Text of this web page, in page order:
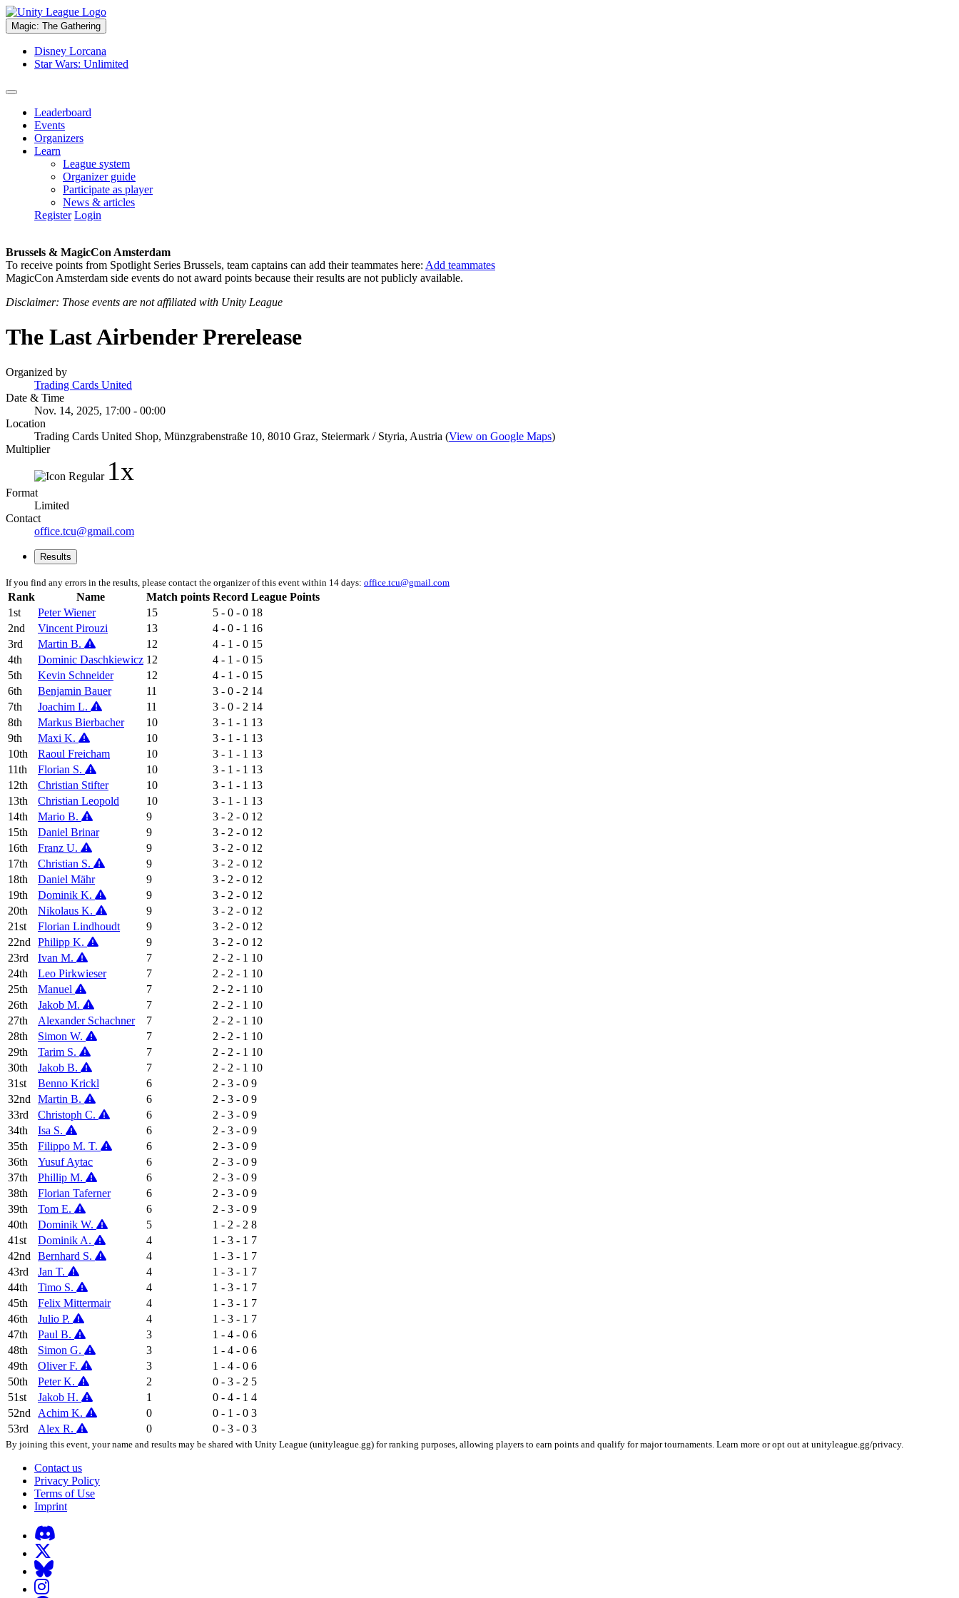
Magic: The Gathering
Disney Lorcana
Star Wars: Unlimited
Leaderboard
Events
Organizers
Learn
League system
Organizer guide
Participate as player
News & articles
Register Login
Brussels & MagicCon Amsterdam
To receive points from Spotlight Series Brussels, team captains can add their teammates here: Add teammates
MagicCon Amsterdam side events do not award points because their results are not publicly available.
Disclaimer: Those events are not affiliated with Unity League
The Last Airbender Prerelease
Organized by
Trading Cards United
Date & Time
Nov. 14, 2025, 17:00 - 00:00
Location
Trading Cards United Shop, Münzgrabenstraße 10, 8010 Graz, Steiermark / Styria, Austria (View on Google Maps)
Multiplier
1x
Format
Limited
Contact
office.tcu@gmail.com
Results
If you find any errors in the results, please contact the organizer of this event within 14 days: office.tcu@gmail.com
Rank Name Match points Record League Points
1st
Peter Wiener 15 5 - 0 - 0 18
2nd
Vincent Pirouzi 13 4 - 0 - 1 16
3rd
Martin B. 12 4 - 1 - 0 15
4th
Dominic Daschkiewicz 12 4 - 1 - 0 15
5th
Kevin Schneider 12 4 - 1 - 0 15
6th
Benjamin Bauer 11 3 - 0 - 2 14
7th
Joachim L. 11 3 - 0 - 2 14
8th
Markus Bierbacher 10 3 - 1 - 1 13
9th
Maxi K. 10 3 - 1 - 1 13
10th
Raoul Freicham 10 3 - 1 - 1 13
11th
Florian S. 10 3 - 1 - 1 13
12th
Christian Stifter 10 3 - 1 - 1 13
13th
Christian Leopold 10 3 - 1 - 1 13
14th
Mario B. 9 3 - 2 - 0 12
15th
Daniel Brinar 9 3 - 2 - 0 12
16th
Franz U. 9 3 - 2 - 0 12
17th
Christian S. 9 3 - 2 - 0 12
18th
Daniel Mähr 9 3 - 2 - 0 12
19th
Dominik K. 9 3 - 2 - 0 12
20th
Nikolaus K. 9 3 - 2 - 0 12
21st
Florian Lindhoudt 9 3 - 2 - 0 12
22nd
Philipp K. 9 3 - 2 - 0 12
23rd
Ivan M. 7 2 - 2 - 1 10
24th
Leo Pirkwieser 7 2 - 2 - 1 10
25th
Manuel 7 2 - 2 - 1 10
26th
Jakob M. 7 2 - 2 - 1 10
27th
Alexander Schachner 7 2 - 2 - 1 10
28th
Simon W. 7 2 - 2 - 1 10
29th
Tarim S. 7 2 - 2 - 1 10
30th
Jakob B. 7 2 - 2 - 1 10
31st
Benno Krickl 6 2 - 3 - 0 9
32nd
Martin B. 6 2 - 3 - 0 9
33rd
Christoph C. 6 2 - 3 - 0 9
34th
Isa S. 6 2 - 3 - 0 9
35th
Filippo M. T. 6 2 - 3 - 0 9
36th
Yusuf Aytac 6 2 - 3 - 0 9
37th
Phillip M. 6 2 - 3 - 0 9
38th
Florian Taferner 6 2 - 3 - 0 9
39th
Tom E. 6 2 - 3 - 0 9
40th
Dominik W. 5 1 - 2 - 2 8
41st
Dominik A. 4 1 - 3 - 1 7
42nd
Bernhard S. 4 1 - 3 - 1 7
43rd
Jan T. 4 1 - 3 - 1 7
44th
Timo S. 4 1 - 3 - 1 7
45th
Felix Mittermair 4 1 - 3 - 1 7
46th
Julio P. 4 1 - 3 - 1 7
47th
Paul B. 3 1 - 4 - 0 6
48th
Simon G. 3 1 - 4 - 0 6
49th
Oliver F. 3 1 - 4 - 0 6
50th
Peter K. 2 0 - 3 - 2 5
51st
Jakob H. 1 0 - 4 - 1 4
52nd
Achim K. 0 0 - 1 - 0 3
53rd
Alex R. 0 0 - 3 - 0 3
By joining this event, your name and results may be shared with Unity League (unityleague.gg) for ranking purposes, allowing players to earn points and qualify for major tournaments. Learn more or opt out at unityleague.gg/privacy.
Contact us
Privacy Policy
Terms of Use
Imprint